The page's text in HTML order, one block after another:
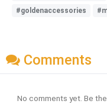
#goldenaccessories
Comments
No comments yet. Be